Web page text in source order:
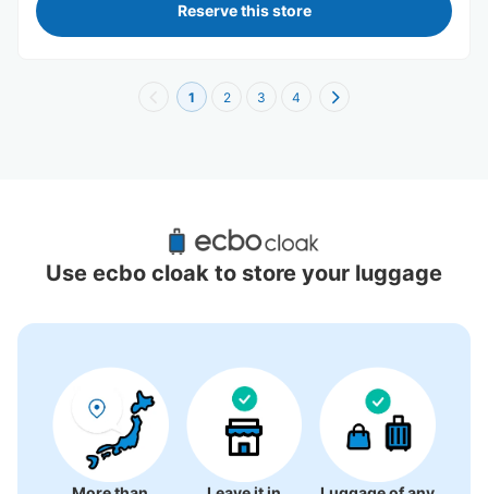
Reserve this store
1 2 3 4
Recommended Luggage Lockers Deposit
Locations Around Nakasu-kawabata
Use ecbo cloak to store your luggage